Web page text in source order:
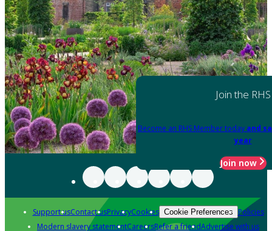
Join the RHS
Become an RHS Member today and
year
Join now
Support usContact usPrivacyCookies Cookie Preferences Policies
Modern slavery statementCareersRefer a friendAdvertise with us